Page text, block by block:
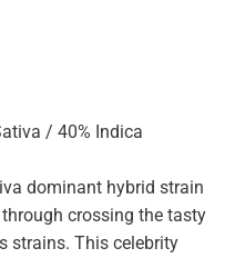
/ 40% Indica
dominant hybrid strain
crossing the tasty
strains. This celebrity